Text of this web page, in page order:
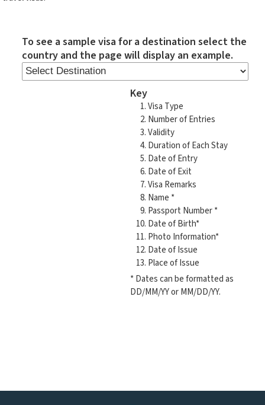
To see a sample visa for a destination select the
country and the page will display an example.
Key
Visa Type
Number of Entries
Validity
Duration of Each Stay
Date of Entry
Date of Exit
Visa Remarks
Name *
Passport Number *
Date of Birth*
Photo Information*
Date of Issue
Place of Issue
* Dates can be formatted as
DD/MM/YY or MM/DD/YY.